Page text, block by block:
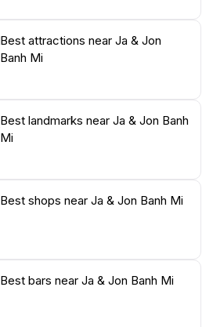
Best attractions near Ja & Jon
Banh Mi
Best landmarks near Ja & Jon Banh
Mi
Best shops near Ja & Jon Banh Mi
Best bars near Ja & Jon Banh Mi